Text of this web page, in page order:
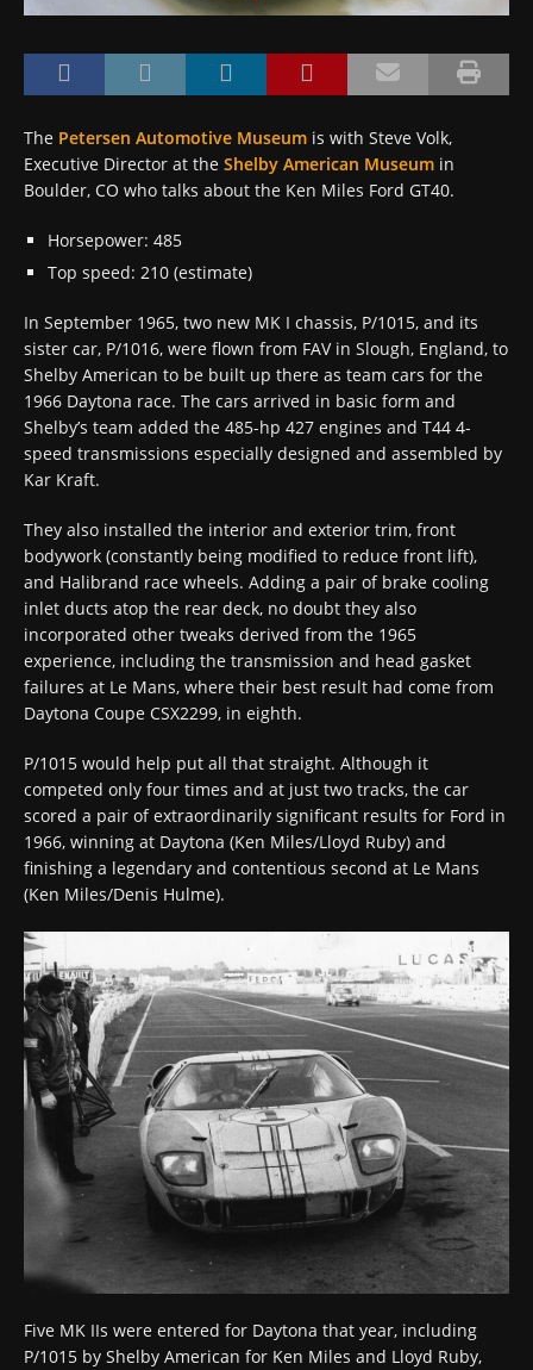
The Petersen Automotive Museum is with Steve Volk,
Executive Director at the Shelby American Museum in
Boulder, CO who talks about the Ken Miles Ford GT40.
Horsepower: 485
Top speed: 210 (estimate)
In September 1965, two new MK I chassis, P/1015, and its
sister car, P/1016, were flown from FAV in Slough, England, to
Shelby American to be built up there as team cars for the
1966 Daytona race. The cars arrived in basic form and
Shelby’s team added the 485-hp 427 engines and T44 4-
speed transmissions especially designed and assembled by
Kar Kraft.
They also installed the interior and exterior trim, front
bodywork (constantly being modified to reduce front lift),
and Halibrand race wheels. Adding a pair of brake cooling
inlet ducts atop the rear deck, no doubt they also
incorporated other tweaks derived from the 1965
experience, including the transmission and head gasket
failures at Le Mans, where their best result had come from
Daytona Coupe CSX2299, in eighth.
P/1015 would help put all that straight. Although it
competed only four times and at just two tracks, the car
scored a pair of extraordinarily significant results for Ford in
1966, winning at Daytona (Ken Miles/Lloyd Ruby) and
finishing a legendary and contentious second at Le Mans
(Ken Miles/Denis Hulme).
Five MK IIs were entered for Daytona that year, including
P/1015 by Shelby American for Ken Miles and Lloyd Ruby,